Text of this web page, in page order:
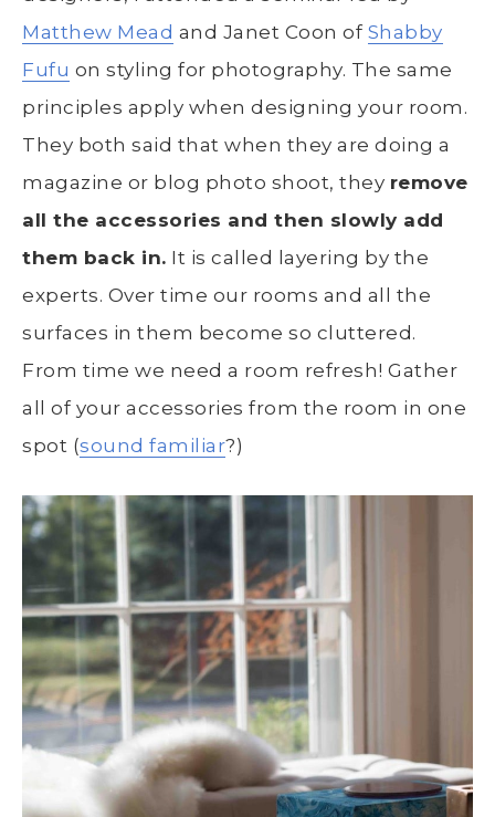
Matthew Mead and Janet Coon of Shabby
Fufu on styling for photography. The same
principles apply when designing your room.
They both said that when they are doing a
magazine or blog photo shoot, they remove
all the accessories and then slowly add
them back in. It is called layering by the
experts. Over time our rooms and all the
surfaces in them become so cluttered.
From time we need a room refresh! Gather
all of your accessories from the room in one
spot (sound familiar?)